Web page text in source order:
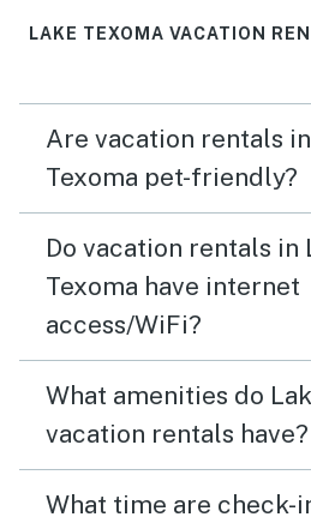
LAKE TEXOMA VACATION
Are vacation rentals
Texoma pet-friendly?
Do vacation rentals in
Texoma have internet
access/WiFi?
What amenities do
vacation rentals have?
What time are check-